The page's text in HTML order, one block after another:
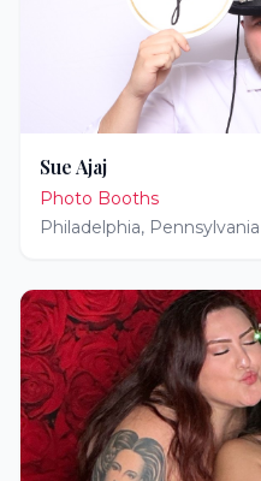
Sue Ajaj
Photo Booths
Philadelphia, Pennsylvania